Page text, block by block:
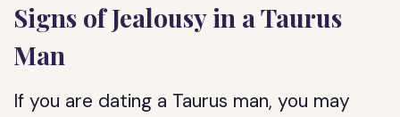
Signs of Jealousy in a Taurus
Man
If you are dating a Taurus man, you may